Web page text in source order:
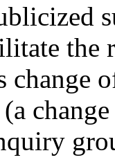
the
change